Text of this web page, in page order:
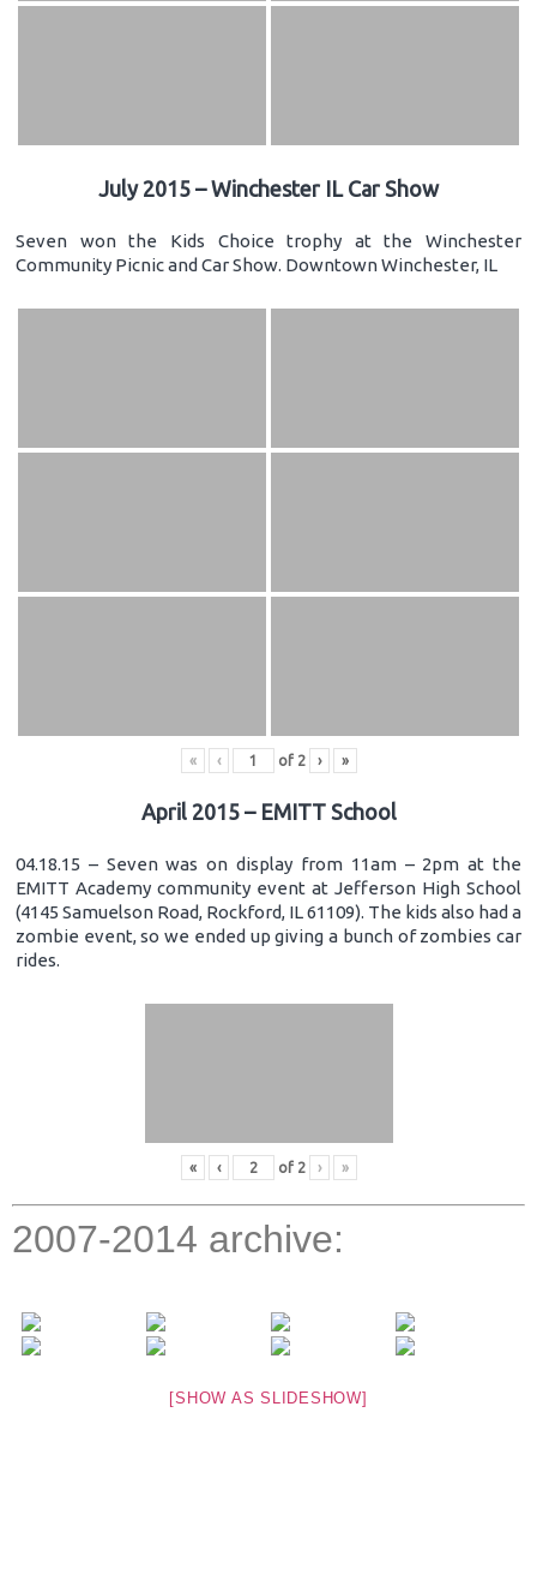
July 2015 – Winchester IL Car Show
Seven won the Kids Choice trophy at the Winchester
Community Picnic and Car Show. Downtown Winchester, IL
« ‹ of 2 › »
April 2015 – EMITT School
04.18.15 – Seven was on display from 11am – 2pm at the
EMITT Academy community event at Jefferson High School
(4145 Samuelson Road, Rockford, IL 61109). The kids also had a
zombie event, so we ended up giving a bunch of zombies car
rides.
« ‹ of 2 › »
2007-2014 archive:
[SHOW AS SLIDESHOW]